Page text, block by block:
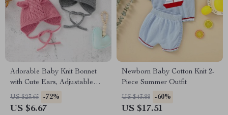
Adorable Baby Knit Bonnet
with Cute Ears, Adjustable
Infant Hat for 0-24M
US $23.65 -72%
US $6.67
Newborn Baby Cotton Knit 2-
Piece Summer Outfit
US $43.88 -60%
US $17.51